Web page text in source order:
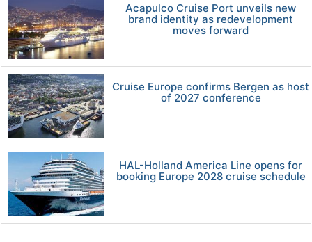
Acapulco Cruise Port unveils new
brand identity as redevelopment
moves forward
Cruise Europe confirms Bergen as host
of 2027 conference
HAL-Holland America Line opens for
booking Europe 2028 cruise schedule